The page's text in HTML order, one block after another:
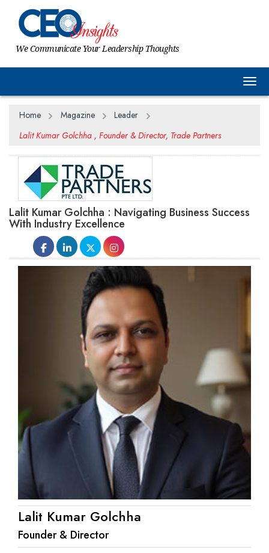
We Communicate Your Leadership Thoughts
Home Magazine
Leader
Lalit Kumar Golchha , Founder & Director, Trade Partners
Lalit Kumar Golchha : Navigating Business Success
With Industry Excellence
Lalit Kumar Golchha
Founder & Director